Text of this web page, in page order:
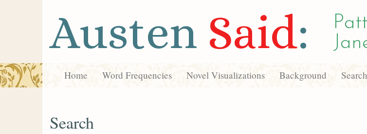
Austen Said:
Home Word Frequencies Novel Visualizations Background Search
Search